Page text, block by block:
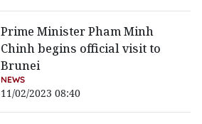
Prime Minister Pham Minh
Chinh begins official visit to
Brunei
NEWS
11/02/2023 08:40